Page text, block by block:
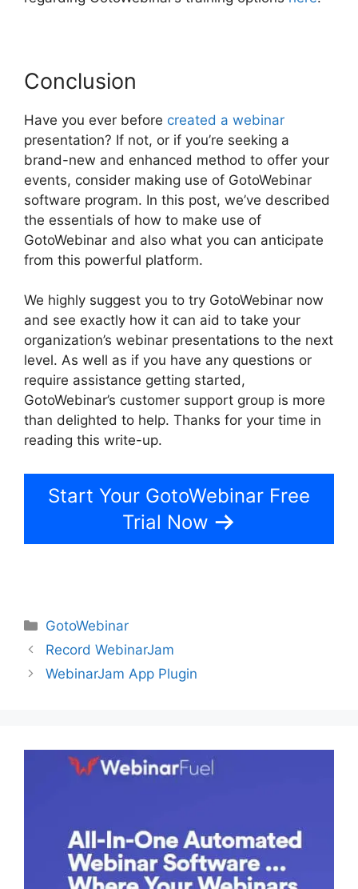
Conclusion
Have you ever before created a webinar
presentation? If not, or if you’re seeking a
brand-new and enhanced method to offer your
events, consider making use of GotoWebinar
software program. In this post, we’ve described
the essentials of how to make use of
GotoWebinar and also what you can anticipate
from this powerful platform.
We highly suggest you to try GotoWebinar now
and see exactly how it can aid to take your
organization’s webinar presentations to the next
level. As well as if you have any questions or
require assistance getting started,
GotoWebinar’s customer support group is more
than delighted to help. Thanks for your time in
reading this write-up.
Start Your GotoWebinar Free
Trial Now
Categories
GotoWebinar
Record WebinarJam
WebinarJam App Plugin